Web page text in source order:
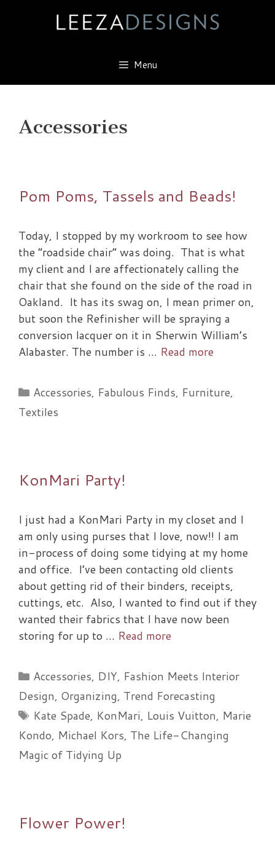
Menu
Accessories
Pom Poms, Tassels and Beads!
Today, I stopped by my workroom to see how
the “roadside chair” was doing. That is what
my client and I are affectionately calling the
chair that she found on the side of the road in
Oakland. It has its swag on, I mean primer on,
but soon the Refinisher will be spraying a
conversion lacquer on it in Sherwin William’s
Alabaster. The number is … Read more
Categories
Accessories, Fabulous Finds, Furniture,
Textiles
KonMari Party!
I just had a KonMari Party in my closet and I
am only using purses that I love, now!! I am
in-process of doing some tidying at my home
and office. I’ve been contacting old clients
about getting rid of their binders, receipts,
cuttings, etc. Also, I wanted to find out if they
wanted their fabrics that I have now been
storing for up to … Read more
Categories
Accessories, DIY, Fashion Meets Interior
Design, Organizing, Trend Forecasting
Tags
Kate Spade, KonMari, Louis Vuitton, Marie
Kondo, Michael Kors, The Life-Changing
Magic of Tidying Up
Flower Power!